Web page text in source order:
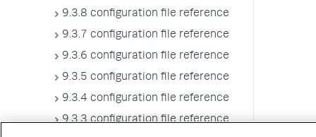
9.3.8 configuration file reference
9.3.7 configuration file reference
9.3.6 configuration file reference
9.3.5 configuration file reference
9.3.4 configuration file reference
9.3.3 configuration file reference